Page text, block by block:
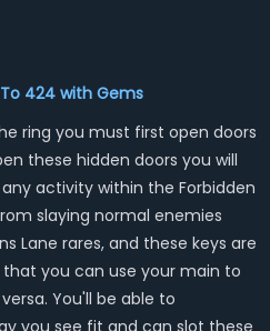
424 with Gems
ring you must first open doors
these hidden doors you will
activity within the Forbidden
slaying normal enemies
Lane rares, and these keys are
you can use your main to
You'll be able to
you see fit and can slot these